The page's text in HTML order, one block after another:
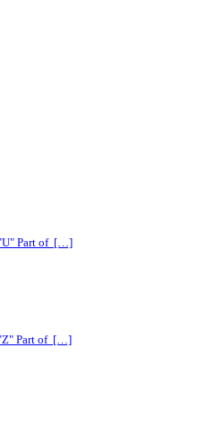
Part of […]
Part of […]